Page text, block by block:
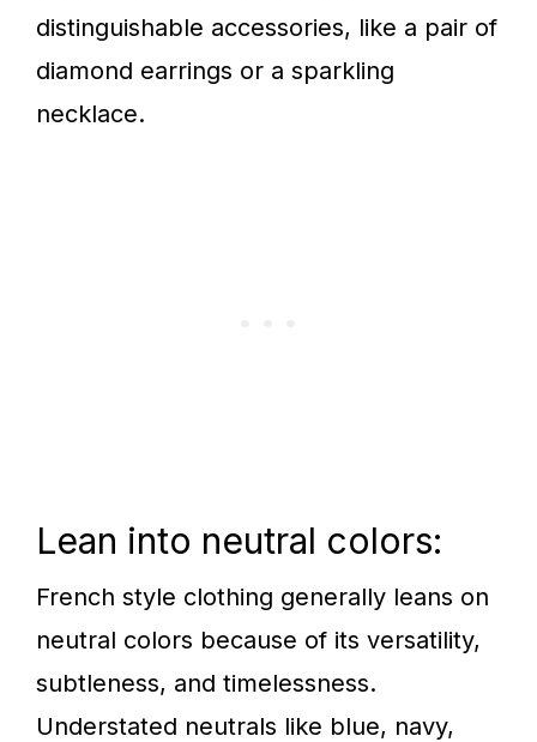
distinguishable accessories, like a pair of
diamond earrings or a sparkling
necklace.
Lean into neutral colors:
French style clothing generally leans on
neutral colors because of its versatility,
subtleness, and timelessness.
Understated neutrals like blue, navy,